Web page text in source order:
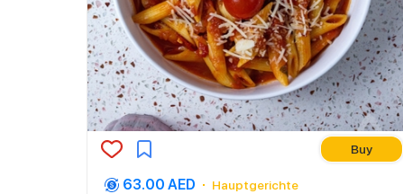
Buy
63.00 AED
Hauptgerichte